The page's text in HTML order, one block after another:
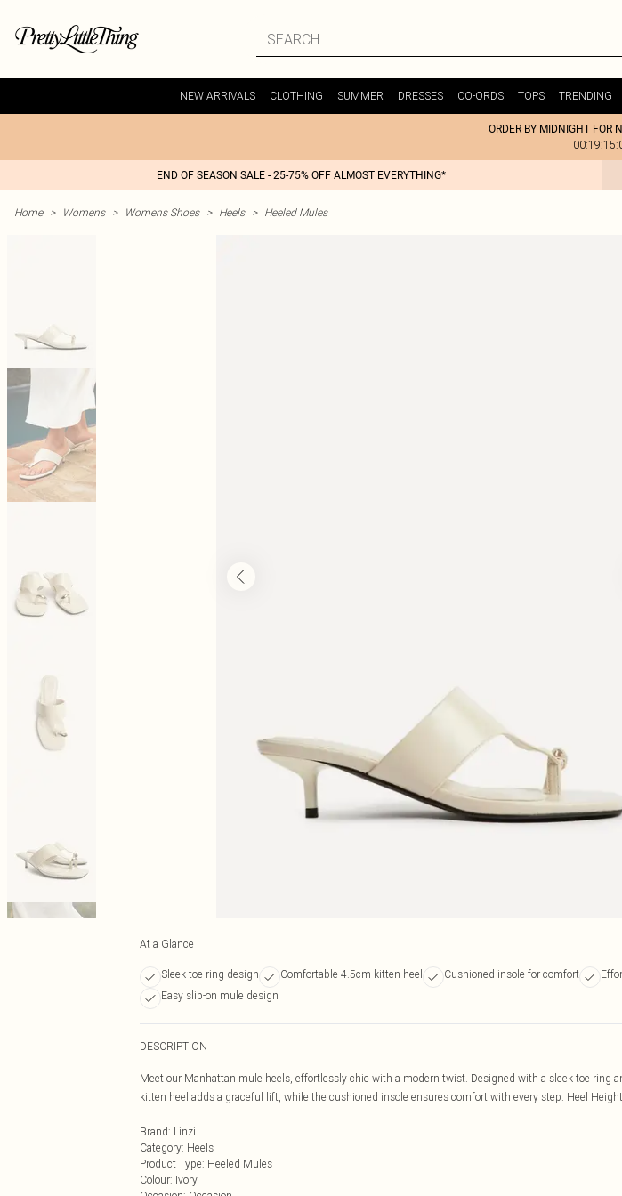
NEW ARRIVALS CLOTHING SUMMER DRESSES CO-ORDS TOPS TRENDING
ORDER BY MIDNIGHT FOR
END OF SEASON SALE - 25-75% OFF ALMOST EVERYTHING*
Home > Womens > Womens Shoes > Heels > Heeled Mules
At a Glance
Sleek toe ring design Comfortable 4.5cm kitten heel Cushioned insole for comfort
Easy slip-on mule design
DESCRIPTION
Meet our Manhattan mule heels, effortlessly chic with a modern twist. Designed with a sleek toe ring
kitten heel adds a graceful lift, while the cushioned insole ensures comfort with every step. Heel
Brand: Linzi
Category: Heels
Product Type: Heeled Mules
Colour: Ivory